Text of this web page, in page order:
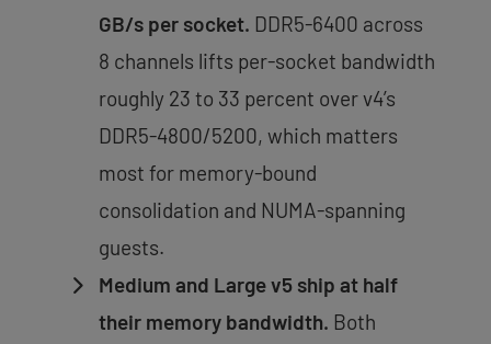
GB/s per socket. DDR5-6400 across
8 channels lifts per-socket bandwidth
roughly 23 to 33 percent over v4’s
DDR5-4800/5200, which matters
most for memory-bound
consolidation and NUMA-spanning
guests.
Medium and Large v5 ship at half
their memory bandwidth. Both